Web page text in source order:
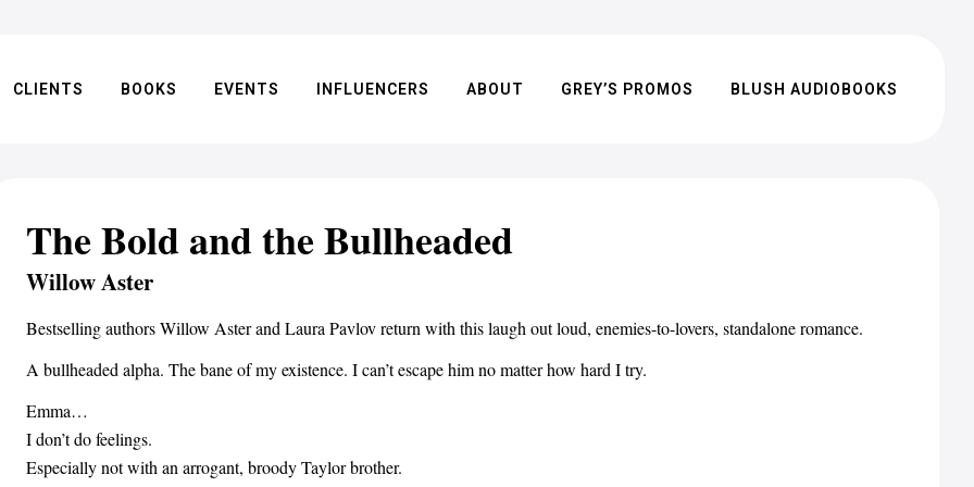
CLIENTS BOOKS EVENTS INFLUENCERS ABOUT GREY’S PROMOS BLUSH AUDIOBOOKS
The Bold and the Bullheaded
Willow Aster
Bestselling authors Willow Aster and Laura Pavlov return with this laugh out loud, enemies-to-lovers, standalone romance.
A bullheaded alpha. The bane of my existence. I can’t escape him no matter how hard I try.
Emma…
I don’t do feelings.
Especially not with an arrogant, broody Taylor brother.